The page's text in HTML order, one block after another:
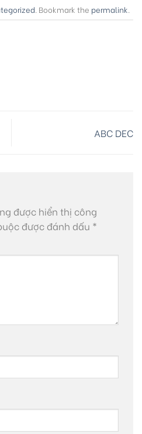
. Bookmark the permalink
ABC DEC
được hiển thị công
được đánh dấu *